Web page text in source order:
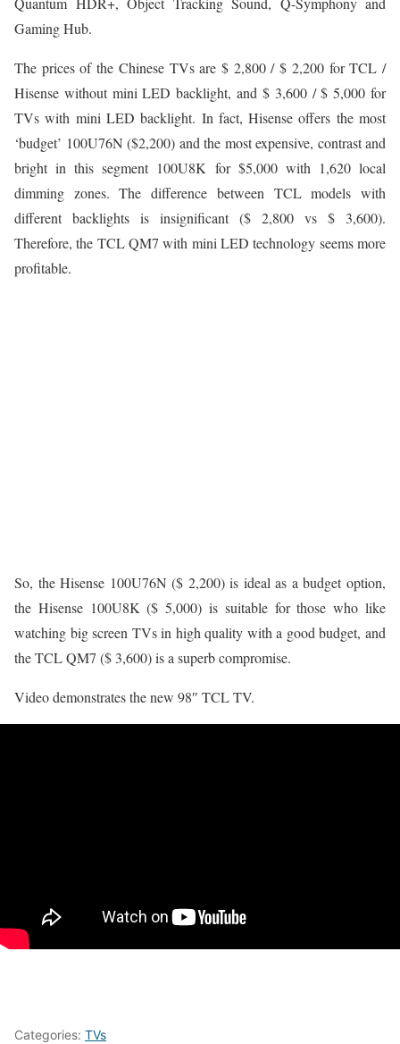
Gaming Hub.
The prices of the Chinese TVs are $ 2,800 / $ 2,200 for TCL /
Hisense without mini LED backlight, and $ 3,600 / $ 5,000 for
TVs with mini LED backlight. In fact, Hisense offers the most
‘budget’ 100U76N ($2,200) and the most expensive, contrast and
bright in this segment 100U8K for $5,000 with 1,620 local
dimming zones. The difference between TCL models with
different backlights is insignificant ($ 2,800 vs $ 3,600).
Therefore, the TCL QM7 with mini LED technology seems more
profitable.
So, the Hisense 100U76N ($ 2,200) is ideal as a budget option,
the Hisense 100U8K ($ 5,000) is suitable for those who like
watching big screen TVs in high quality with a good budget, and
the TCL QM7 ($ 3,600) is a superb compromise.
Video demonstrates the new 98″ TCL TV.
Categories: TVs